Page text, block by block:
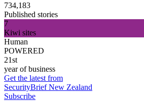
734,183
Published stories
7
Kiwi sites
Human
POWERED
21st
year of business
Get the latest from
SecurityBrief New Zealand
Subscribe